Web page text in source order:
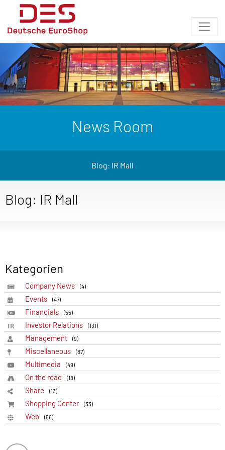
News Room
Blog: IR Mall
Blog: IR Mall
Kategorien
Company News (4)
Events (47)
Financials (55)
Investor Relations (131)
Management (9)
Miscellaneous (87)
Multimedia (49)
On the road (18)
Share (13)
Shopping Center (33)
Web (56)